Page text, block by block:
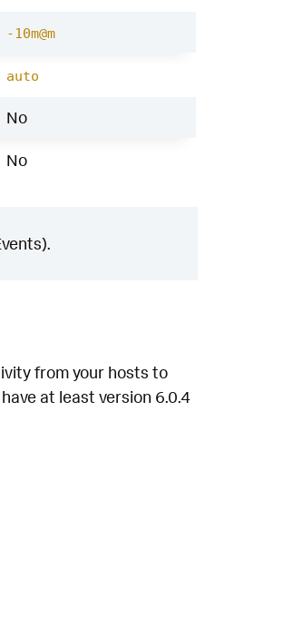
-10m@m
auto
No
No
from your hosts to
at least version 6.0.4